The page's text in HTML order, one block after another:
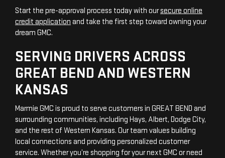
Start the pre-approval process today with oursecure online
credit application and take the first step toward owning your
dream GMC.
SERVING DRIVERS ACROSS
GREAT BEND AND WESTERN
KANSAS
Marmie GMC is proud to serve customers in GREAT BEND and
surrounding communities, including Hays, Albert, Dodge City,
and the rest of Western Kansas. Our team values building
local connections and providing personalized customer
service. Whether you’re shopping for your next GMC or need